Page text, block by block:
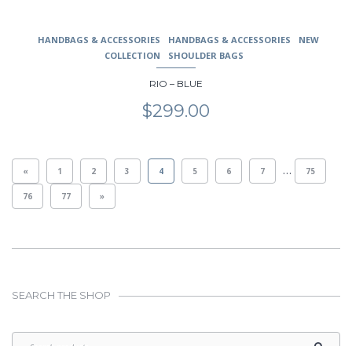
HANDBAGS & ACCESSORIES HANDBAGS & ACCESSORIES
NEW
COLLECTION
SHOULDER BAGS
RIO – BLUE
$299.00
« 1 2 3 4 5 6 7 … 75
76 77 »
SEARCH THE SHOP